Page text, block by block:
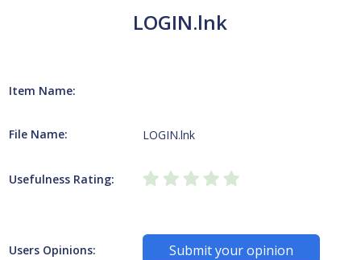
LOGIN.lnk
Item Name:
File Name: LOGIN.lnk
Usefulness Rating:
Users Opinions: Submit your opinion